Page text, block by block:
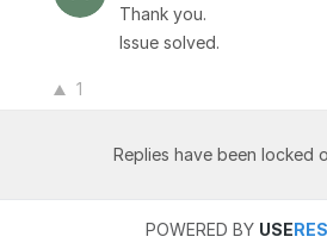
Thank you.
Issue solved.
1
Replies have been locked
POWERED BY USE